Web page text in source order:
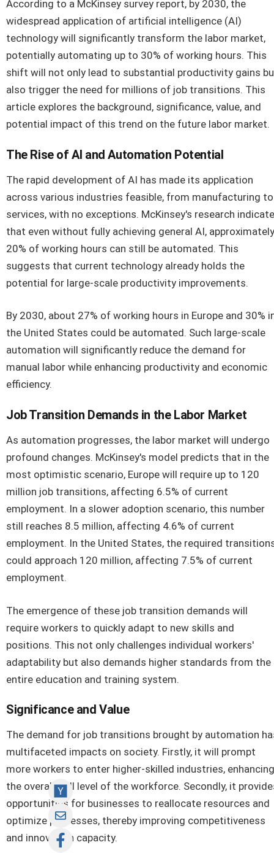
According to a McKinsey survey report, by 2030, the
widespread application of artificial intelligence (AI)
technology will significantly transform the labor market,
potentially automating up to 30% of working hours. This
shift will not only lead to substantial productivity gains
also trigger the need for millions of job transitions. This
article explores the background, significance, value, and
potential impact of this trend on the future labor market.
The Rise of AI and Automation Potential
The rapid development of AI has made its application
across various industries feasible, from manufacturing to
services, with no exceptions. McKinsey's research
that even without fully achieving general AI, approximately
20% of working hours can still be automated. This
suggests that current technology already holds the
potential for large-scale productivity improvements.
By 2030, about 27% of working hours in Europe and 30%
the United States could be automated. Such large-scale
automation will significantly reduce the demand for
manual labor while enhancing productivity and economic
efficiency.
Job Transition Demands in the Labor Market
As automation progresses, the labor market will undergo
profound changes. McKinsey's model predicts that in the
most optimistic scenario, Europe will require up to 120
million job transitions, affecting 6.5% of current
employment. In a slower adoption scenario, this number
still reaches 8.5 million, affecting 4.6% of current
employment. In the United States, the required
could approach 120 million, affecting 7.5% of current
employment.
The emergence of these job transition demands will
require workers to quickly adapt to new skills and
positions. This not only challenges individual workers'
adaptability but also demands higher standards from the
entire education and training system.
Significance and Value
The demand for job transitions brought by automation
multifaceted impacts on society. Firstly, it will prompt
more workers to enter higher-skilled industries, enhancing
the overall skill level of the workforce. Secondly, it
opportunities for businesses to reallocate resources and
optimize processes, thereby improving competitiveness
and innovation capacity.